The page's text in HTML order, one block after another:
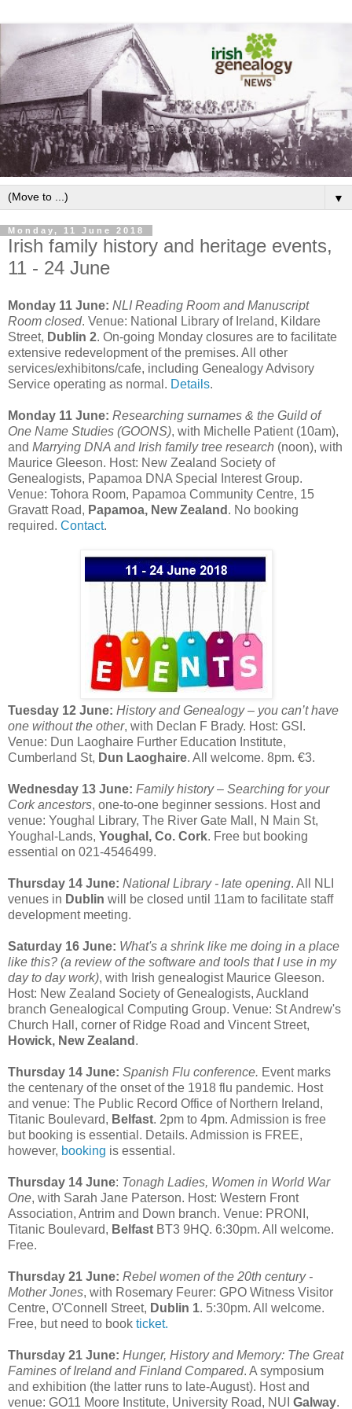
▼
Monday, 11 June 2018
Irish family history and heritage events,
11 - 24 June
Monday 11 June: NLI Reading Room and Manuscript
Room closed. Venue: National Library of Ireland, Kildare
Street, Dublin 2. On-going Monday closures are to facilitate
extensive redevelopment of the premises. All other
services/exhibitons/cafe, including Genealogy Advisory
Service operating as normal. Details.
Monday 11 June: Researching surnames & the Guild of
One Name Studies (GOONS), with Michelle Patient (10am),
and Marrying DNA and Irish family tree research (noon), with
Maurice Gleeson. Host: New Zealand Society of
Genealogists, Papamoa DNA Special Interest Group.
Venue: Tohora Room, Papamoa Community Centre, 15
Gravatt Road, Papamoa, New Zealand . No booking
required. Contact.
Tuesday 12 June: History and Genealogy – you can’t have
one without the other, with Declan F Brady. Host: GSI.
Venue: Dun Laoghaire Further Education Institute,
Cumberland St, Dun Laoghaire. All welcome. 8pm. €3.
Wednesday 13 June: Family history – Searching for your
Cork ancestors, one-to-one beginner sessions. Host and
venue: Youghal Library, The River Gate Mall, N Main St,
Youghal-Lands, Youghal, Co. Cork. Free but booking
essential on 021-4546499.
Thursday 14 June: National Library - late opening. All NLI
venues in Dublin will be closed until 11am to facilitate staff
development meeting.
Saturday 16 June: What's a shrink like me doing in a place
like this? (a review of the software and tools that I use in my
day to day work), with Irish genealogist Maurice Gleeson.
Host: New Zealand Society of Genealogists, Auckland
branch Genealogical Computing Group. Venue: St Andrew's
Church Hall, corner of Ridge Road and Vincent Street,
Howick, New Zealand .
Thursday 14 June: Spanish Flu conference. Event marks
the centenary of the onset of the 1918 flu pandemic. Host
and venue: The Public Record Office of Northern Ireland,
Titanic Boulevard, Belfast. 2pm to 4pm. Admission is free
but booking is essential. Details. Admission is FREE,
however, booking is essential.
Thursday 14 June: Tonagh Ladies, Women in World War
One, with Sarah Jane Paterson. Host: Western Front
Association, Antrim and Down branch. Venue: PRONI,
Titanic Boulevard, Belfast BT3 9HQ. 6:30pm. All welcome.
Free.
Thursday 21 June: Rebel women of the 20th century -
Mother Jones, with Rosemary Feurer: GPO Witness Visitor
Centre, O'Connell Street, Dublin 1. 5:30pm. All welcome.
Free, but need to book ticket.
Thursday 21 June: Hunger, History and Memory: The Great
Famines of Ireland and Finland Compared. A symposium
and exhibition (the latter runs to late-August). Host and
venue: GO11 Moore Institute, University Road, NUI Galway.